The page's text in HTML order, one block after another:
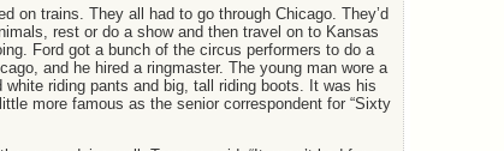
on trains. They all had to go through Chicago. They’d
rest or do a show and then travel on to Kansas
Ford got a bunch of the circus performers to do a
and he hired a ringmaster. The young man wore a
white riding pants and big, tall riding boots. It was his
more famous as the senior correspondent for “Sixty